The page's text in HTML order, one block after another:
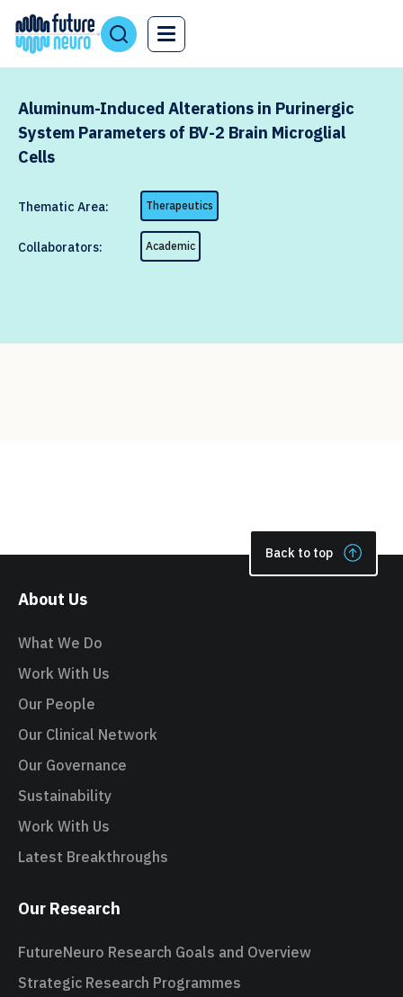
Aluminum-Induced Alterations in Purinergic
System Parameters of BV-2 Brain Microglial
Cells
Thematic Area: Therapeutics
Collaborators: Academic
Back to top
About Us
What We Do
Work With Us
Our People
Our Clinical Network
Our Governance
Sustainability
Work With Us
Latest Breakthroughs
Our Research
FutureNeuro Research Goals and Overview
Strategic Research Programmes